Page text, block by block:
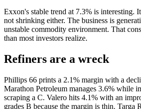
Exxon's stable trend at 7.3% is interesting.
not shrinking either. The business is
unstable commodity environment. That
than most investors realize.
Refiners are a wreck
Phillips 66 prints a 2.1% margin with a
Marathon Petroleum manages 3.6% while
scraping a C. Valero hits 4.1% with an
grades B because the margin is thin. Targa